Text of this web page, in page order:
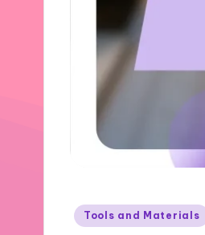
Posted
Tools and Materials